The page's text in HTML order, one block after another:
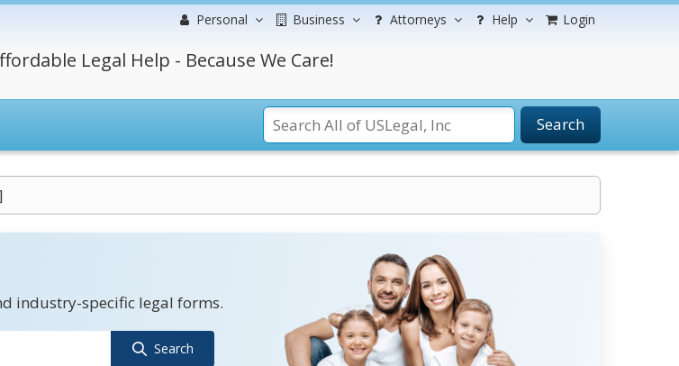
Personal Business Attorneys Help Login
Legal Help - Because We Care!
Search
industry-specific legal forms.
Search